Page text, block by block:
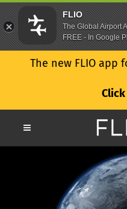
The new FLIO app
Click
FLIO
The Global Airport
FREE - In Google